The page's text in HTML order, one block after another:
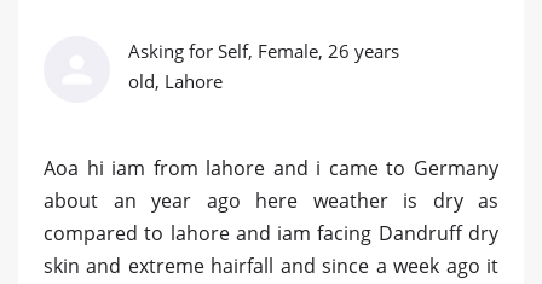
Asking for Self, Female, 26 years
old, Lahore
Aoa hi iam from lahore and i came to Germany
about an year ago here weather is dry as
compared to lahore and iam facing Dandruff dry
skin and extreme hairfall and since a week ago it